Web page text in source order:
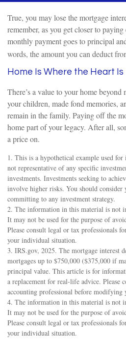
True, you may lose the mortgage
remember, as you get closer to
monthly payment goes to principal
words, the amount you can deduct
Home Is Where the Heart Is
There’s a value to your home beyond
your children, made fond memories,
remain in the family. Paying off the
home part of your legacy. After all,
a price on.
1. This is a hypothetical example used
not representative of any specific
investments. Investments seeking to
involve higher risks. You should consider
committing to any investment strategy.
2. The information in this material is not
It may not be used for the purpose of
Please consult legal or tax professionals
your individual situation.
3. IRS.gov, 2025. The mortgage interest
mortgages up to $750,000 ($375,000 if
principal value. This article is for
a replacement for real-life advice. Please
accounting professional before modifying
4. The information in this material is not
It may not be used for the purpose of
Please consult legal or tax professionals
your individual situation.